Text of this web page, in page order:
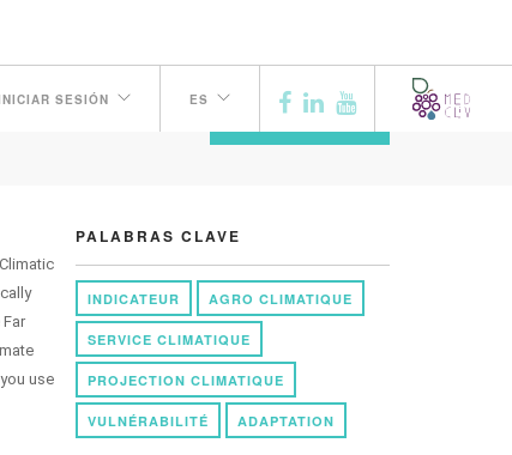
SESIÓN ES
ANTERIOR
use
PALABRAS CLAVE
INDICATEUR AGRO CLIMATIQUE
SERVICE CLIMATIQUE
PROJECTION CLIMATIQUE
VULNÉRABILITÉ ADAPTATION